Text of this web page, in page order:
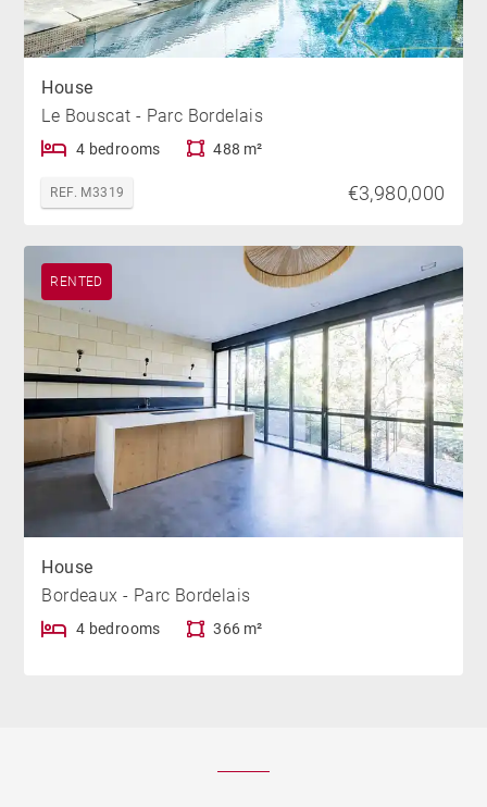
House
Le Bouscat - Parc Bordelais
4 bedrooms 488 m²
REF. M3319 €3,980,000
RENTED
House
Bordeaux - Parc Bordelais
4 bedrooms 366 m²